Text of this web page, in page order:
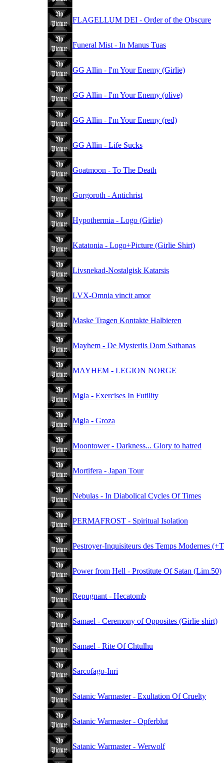
FLAGELLUM DEI - Order of the Obscure
Funeral Mist - In Manus Tuas
GG Allin - I'm Your Enemy (Girlie)
GG Allin - I'm Your Enemy (olive)
GG Allin - I'm Your Enemy (red)
GG Allin - Life Sucks
Goatmoon - To The Death
Gorgoroth - Antichrist
Hypothermia - Logo (Girlie)
Katatonia - Logo+Picture (Girlie Shirt)
Livsnekad-Nostalgisk Katarsis
LVX-Omnia vincit amor
Maske Tragen Kontakte Halbieren
Mayhem - De Mysteriis Dom Sathanas
MAYHEM - LEGION NORGE
Mgla - Exercises In Futility
Mgla - Groza
Moontower - Darkness... Glory to hatred
Mortifera - Japan Tour
Nebulas - In Diabolical Cycles Of Times
PERMAFROST - Spiritual Isolation
Pestroyer-Inquisiteurs des Temps Modernes
Power from Hell - Prostitute Of Satan (Lim.50)
Repugnant - Hecatomb
Samael - Ceremony of Opposites (Girlie shirt)
Samael - Rite Of Chtulhu
Sarcofago-Inri
Satanic Warmaster - Exultation Of Cruelty
Satanic Warmaster - Opferblut
Satanic Warmaster - Werwolf